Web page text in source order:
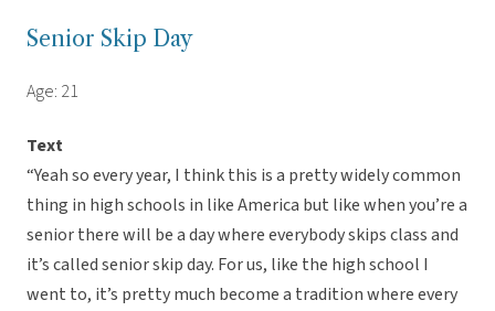
Senior Skip Day
Age: 21
Text
“Yeah so every year, I think this is a pretty widely common
thing in high schools in like America but like when you’re a
senior there will be a day where everybody skips class and
it’s called senior skip day. For us, like the high school I
went to, it’s pretty much become a tradition where every